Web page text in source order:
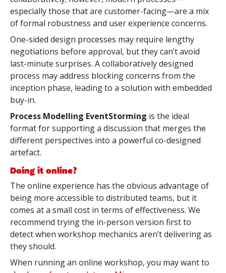
especially those that are customer-facing—are a mix
of formal robustness and user experience concerns.
One-sided design processes may require lengthy
negotiations before approval, but they can’t avoid
last-minute surprises. A collaboratively designed
process may address blocking concerns from the
inception phase, leading to a solution with embedded
buy-in.
Process Modelling EventStorming is the ideal
format for supporting a discussion that merges the
different perspectives into a powerful co-designed
artefact.
Doing it online?
The online experience has the obvious advantage of
being more accessible to distributed teams, but it
comes at a small cost in terms of effectiveness. We
recommend trying the in-person version first to
detect when workshop mechanics aren’t delivering as
they should.
When running an online workshop, you may want to